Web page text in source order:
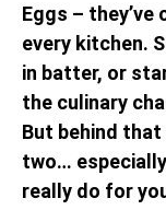
Eggs –
every kitchen.
in batter, or
the culinary
But behind
two…
really do for